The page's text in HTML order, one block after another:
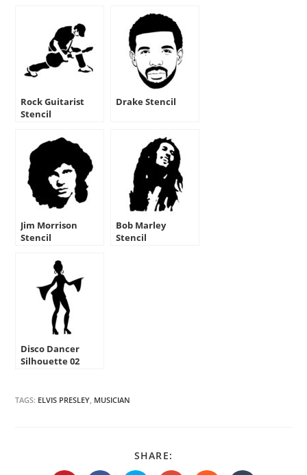
Rock Guitarist
Stencil
Drake Stencil
Jim Morrison
Stencil
Bob Marley
Stencil
Disco Dancer
Silhouette 02
TAGS: ELVIS PRESLEY, MUSICIAN
SHARE:
THIS